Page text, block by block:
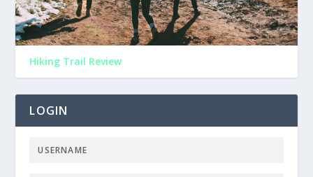
Hiking Trail Review
LOGIN